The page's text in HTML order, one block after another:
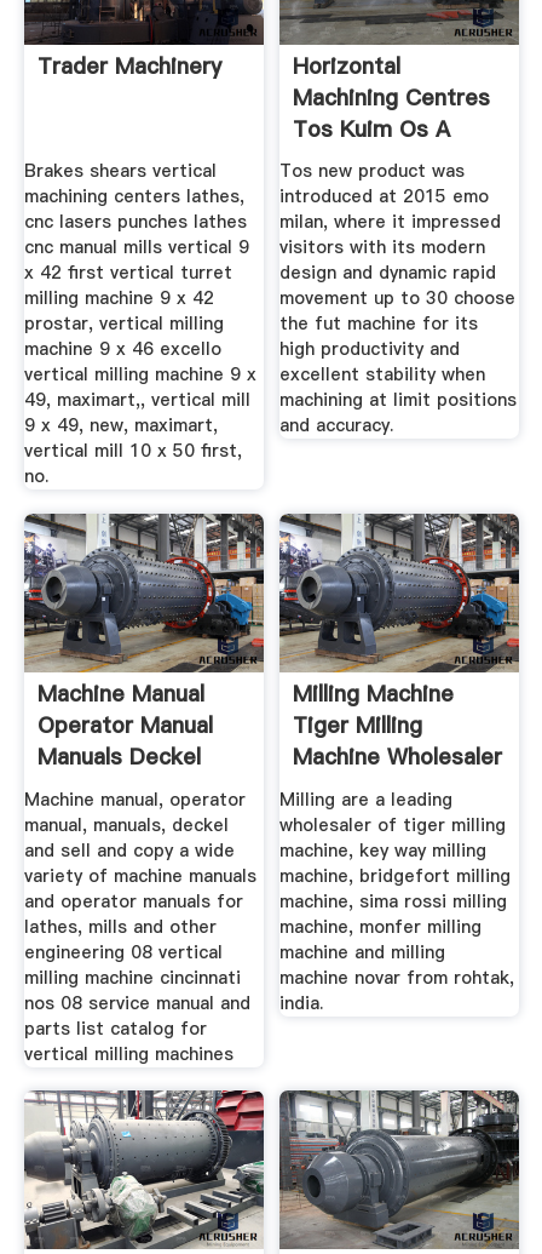
Trader Machinery
Brakes shears vertical
machining centers lathes,
cnc lasers punches lathes
cnc manual mills vertical 9
x 42 first vertical turret
milling machine 9 x 42
prostar, vertical milling
machine 9 x 46 excello
vertical milling machine 9 x
49, maximart,, vertical mill
9 x 49, new, maximart,
vertical mill 10 x 50 first,
no.
Horizontal
Machining Centres
Tos Kuim Os A
Tos new product was
introduced at 2015 emo
milan, where it impressed
visitors with its modern
design and dynamic rapid
movement up to 30 choose
the fut machine for its
high productivity and
excellent stability when
machining at limit positions
and accuracy.
Machine Manual
Operator Manual
Manuals Deckel
Machine manual, operator
manual, manuals, deckel
and sell and copy a wide
variety of machine manuals
and operator manuals for
lathes, mills and other
engineering 08 vertical
milling machine cincinnati
nos 08 service manual and
parts list catalog for
vertical milling machines
Milling Machine
Tiger Milling
Machine Wholesaler
Milling are a leading
wholesaler of tiger milling
machine, key way milling
machine, bridgefort milling
machine, sima rossi milling
machine, monfer milling
machine and milling
machine novar from rohtak,
india.